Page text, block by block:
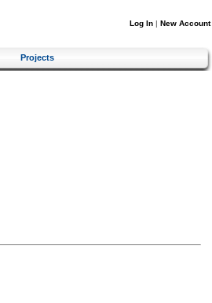
Log In | New Account
Projects